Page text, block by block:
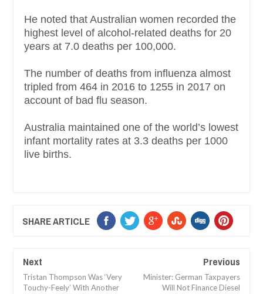
He noted that Australian women recorded the
highest level of alcohol-related deaths for 20
years at 7.0 deaths per 100,000.
The number of deaths from influenza almost
tripled from 464 in 2016 to 1255 in 2017 on
account of bad flu season.
Australia maintained one of the world’s lowest
infant mortality rates at 3.3 deaths per 1000
live births.
SHARE ARTICLE
Next
Tristan Thompson Was ‘Very
Touchy-Feely’ With Another
Previous
Minister: German Taxpayers
Will Not Finance Diesel